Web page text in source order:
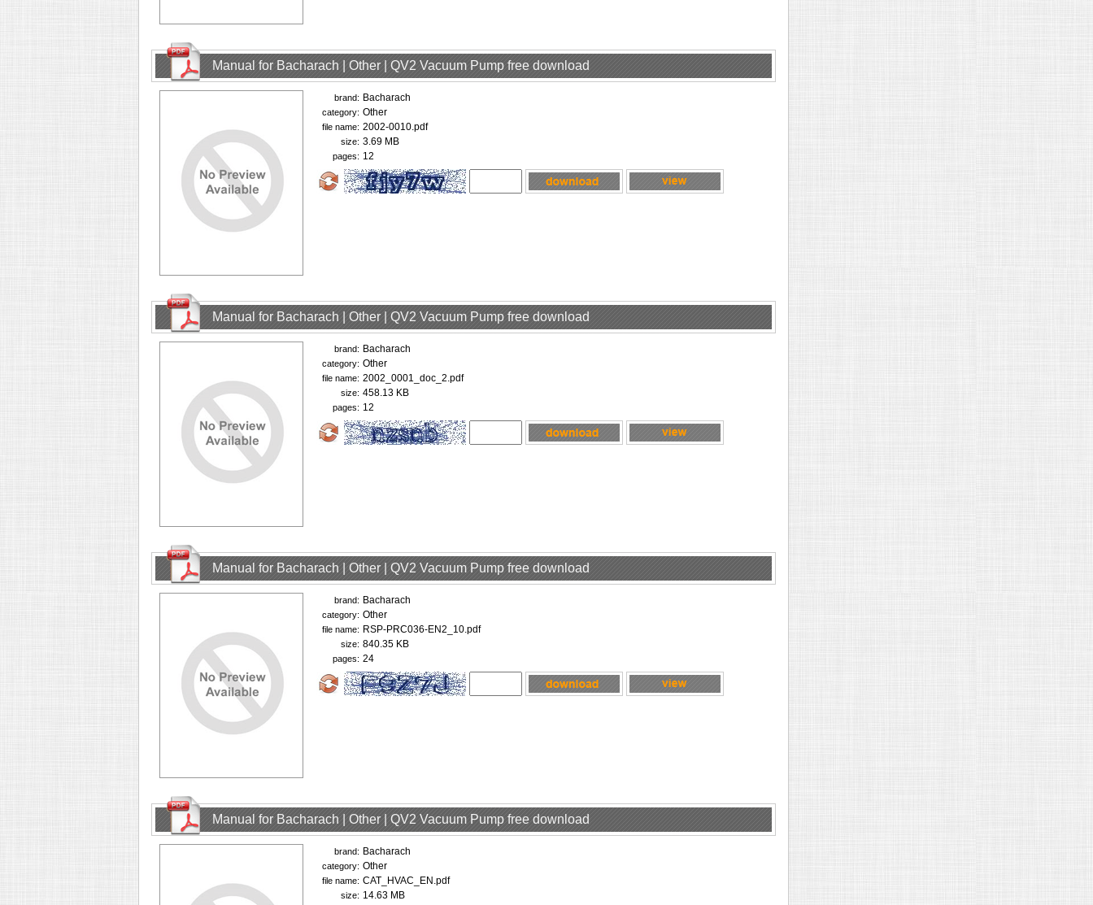
Manual for Bacharach | Other | QV2 Vacuum Pump free download
brand: Bacharach
category: Other
file name: 2002-0010.pdf
size: 3.69 MB
pages: 12
Manual for Bacharach | Other | QV2 Vacuum Pump free download
brand: Bacharach
category: Other
file name: 2002_0001_doc_2.pdf
size: 458.13 KB
pages: 12
Manual for Bacharach | Other | QV2 Vacuum Pump free download
brand: Bacharach
category: Other
file name: RSP-PRC036-EN2_10.pdf
size: 840.35 KB
pages: 24
Manual for Bacharach | Other | QV2 Vacuum Pump free download
brand: Bacharach
category: Other
file name: CAT_HVAC_EN.pdf
size: 14.63 MB